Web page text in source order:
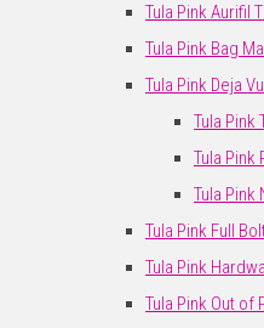
Tula Pink Aurifil
Tula Pink Bag
Tula Pink Deja
Tula Pink
Tula Pink
Tula Pink
Tula Pink Full
Tula Pink
Tula Pink Out of